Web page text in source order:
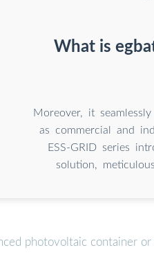
What is
Moreover, it
as commercial and
ESS-GRID series
solution,
photovoltaic container